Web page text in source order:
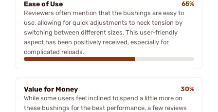
Ease of Use
65%
Reviewers often mention that the bushings are easy to
use, allowing for quick adjustments to neck tension by
switching between different sizes. This user-friendly
aspect has been positively received, especially for
complicated reloads.
Value for Money
30%
While some users feel inclined to spend a little more on
these bushings for the best performance, a few reviews